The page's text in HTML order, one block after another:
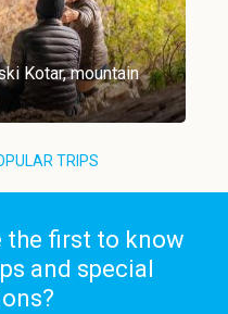
Kotar, mountain
TRIPS
the first to know
and special